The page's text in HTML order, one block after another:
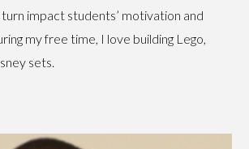
turn impact students’ motivation and
my free time, I love building Lego,
sets.